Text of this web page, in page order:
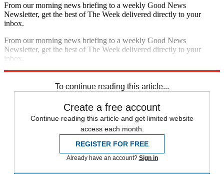
From our morning news briefing to a weekly Good News
Newsletter, get the best of The Week delivered directly to your
inbox.
From our morning news briefing to a weekly Good News
Newsletter, get the best of The Week delivered directly to your
inbox.
To continue reading this article...
Create a free account
Continue reading this article and get limited website
access each month.
REGISTER FOR FREE
Already have an account? Sign in